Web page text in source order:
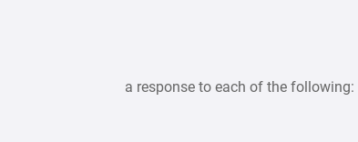
a response to each of the following: